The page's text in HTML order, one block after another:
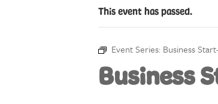
This event has passed.
Event Series: Business
Business